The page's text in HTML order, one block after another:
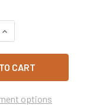
OF
INCREASE
options